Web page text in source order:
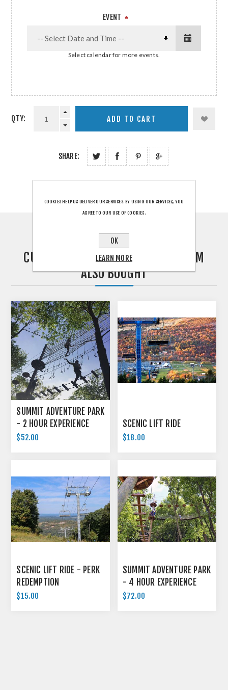
EVENT *
Select calendar for more events.
QTY:
SHARE:
CUSTOMERS WHO BOUGHT THIS ITEM
ALSO BOUGHT
SUMMIT ADVENTURE PARK
- 2 HOUR EXPERIENCE
$52.00
SCENIC LIFT RIDE
$18.00
SCENIC LIFT RIDE - PERK
REDEMPTION
$15.00
SUMMIT ADVENTURE PARK
- 4 HOUR EXPERIENCE
$72.00
COOKIES HELP US DELIVER OUR SERVICES. BY USING OUR SERVICES, YOU
AGREE TO OUR USE OF COOKIES.
OK
LEARN MORE